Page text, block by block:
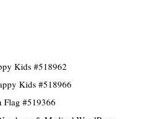
Kids #518962
Kids #518966
Flag #519366